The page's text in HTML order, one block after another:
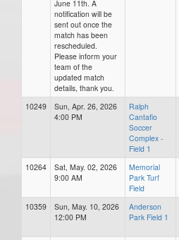
June 11th. A
notification will be
sent out once the
match has been
rescheduled.
Please inform your
team of the
updated match
details, thank you.
10249
Sun, Apr. 26, 2026
4:00 PM
Ralph
Cantafio
Soccer
Complex -
Field 1
10264
Sat, May. 02, 2026
9:00 AM
Memorial
Park Turf
Field
10359
Sun, May. 10, 2026
12:00 PM
Anderson
Park Field 1